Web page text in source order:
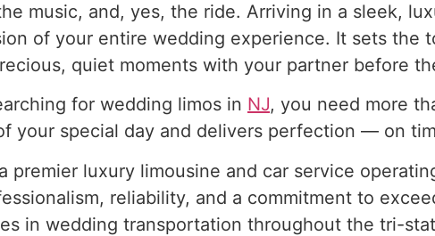
music, and, yes, the ride. Arriving in a sleek,
of your entire wedding experience. It sets the
quiet moments with your partner before
for wedding limos in NJ, you need more
your special day and delivers perfection — on
premier luxury limousine and car service
reliability, and a commitment to
in wedding transportation throughout the tri-